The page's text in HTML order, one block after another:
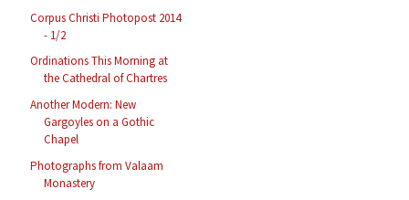
Corpus Christi Photopost 2014
- 1/2
Ordinations This Morning at
the Cathedral of Chartres
Another Modern: New
Gargoyles on a Gothic
Chapel
Photographs from Valaam
Monastery